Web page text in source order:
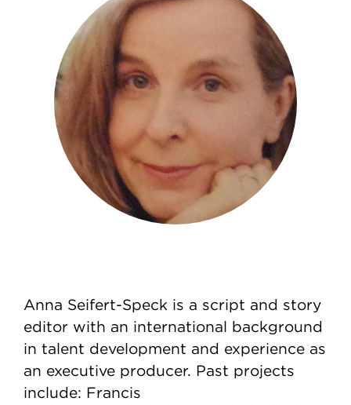
Anna Seifert-Speck is a script and story
editor with an international background
in talent development and experience as
an executive producer. Past projects
include: Francis